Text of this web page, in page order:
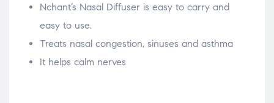
Nchant’s Nasal Diffuser is easy to carry and
easy to use.
Treats nasal congestion, sinuses and asthma
It helps calm nerves